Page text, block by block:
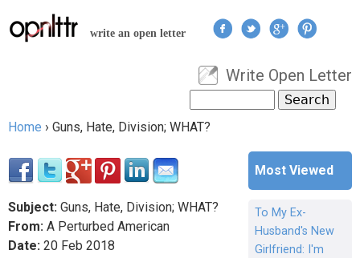
Jump to navigation
write an open letter
User menu
Write Open Letter
Search form
Home › Guns, Hate, Division; WHAT?
Subject: Guns, Hate, Division; WHAT?
From: A Perturbed American
Date: 20 Feb 2018
Most Viewed
To My Ex-
Husband's New
Girlfriend: I'm